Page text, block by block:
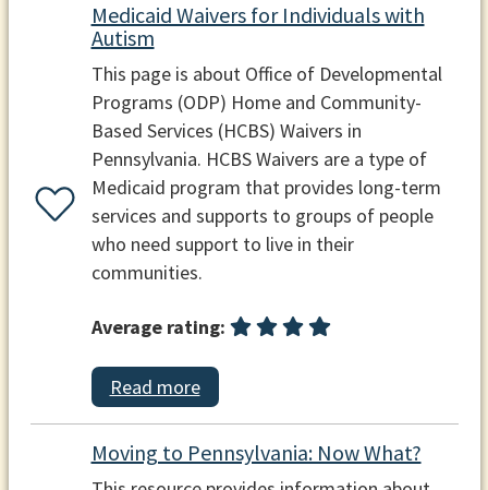
Medicaid Waivers for Individuals with
Autism
This page is about Office of Developmental
Programs (ODP) Home and Community-
Based Services (HCBS) Waivers in
Pennsylvania. HCBS Waivers are a type of
Medicaid program that provides long-term
services and supports to groups of people
who need support to live in their
communities.
Average rating:
Read more
Moving to Pennsylvania: Now What?